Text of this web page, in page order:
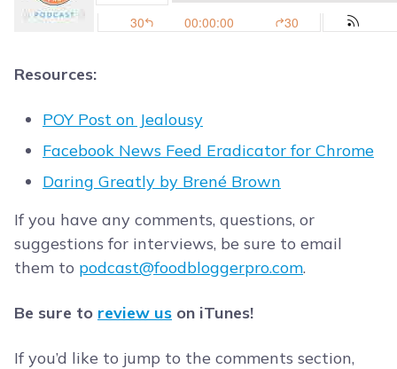
Resources:
POY Post on Jealousy
Facebook News Feed Eradicator for Chrome
Daring Greatly by Brené Brown
If you have any comments, questions, or
suggestions for interviews, be sure to email
them to podcast@foodbloggerpro.com.
Be sure to review us on iTunes!
If you’d like to jump to the comments section,